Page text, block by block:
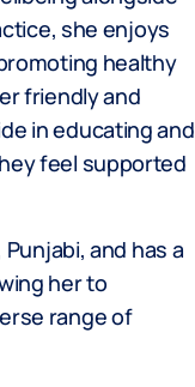
she enjoys
healthy
friendly and
in educating and
feel supported
and has a
her to
range of